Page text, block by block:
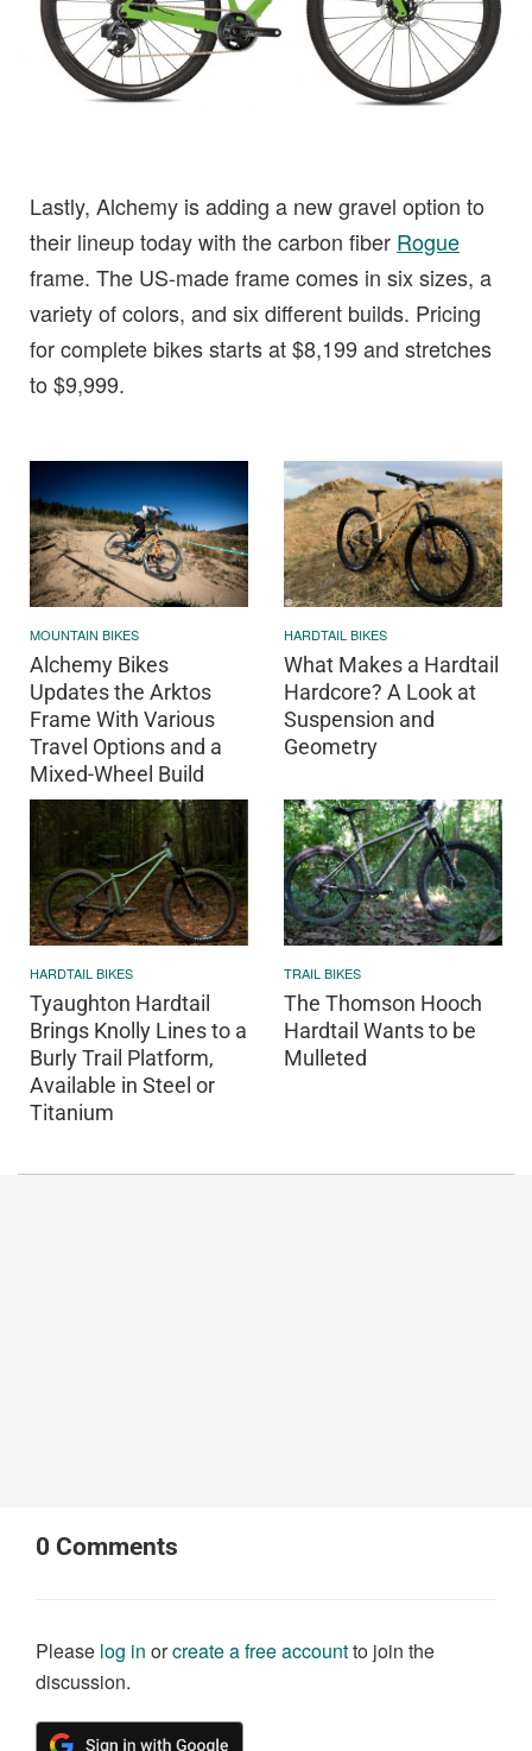
Lastly, Alchemy is adding a new gravel option to
their lineup today with the carbon fiber Rogue
frame. The US-made frame comes in six sizes, a
variety of colors, and six different builds. Pricing
for complete bikes starts at $8,199 and stretches
to $9,999.
MOUNTAIN BIKES
Alchemy Bikes
Updates the Arktos
Frame With Various
Travel Options and a
Mixed-Wheel Build
HARDTAIL BIKES
What Makes a Hardtail
Hardcore? A Look at
Suspension and
Geometry
HARDTAIL BIKES
Tyaughton Hardtail
Brings Knolly Lines to a
Burly Trail Platform,
Available in Steel or
Titanium
TRAIL BIKES
The Thomson Hooch
Hardtail Wants to be
Mulleted
0 Comments
Please log in orcreate a free accountto join the
discussion.